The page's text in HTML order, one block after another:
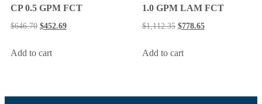
CP 0.5 GPM FCT
$646.70 $452.69
Add to cart
1.0 GPM LAM FCT
$1,112.35 $778.65
Add to cart